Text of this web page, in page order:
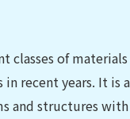
classes of
recent years. It is
structures